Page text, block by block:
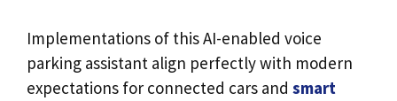
Implementations of this AI-enabled voice
parking assistant align perfectly with modern
expectations for connected cars and smart